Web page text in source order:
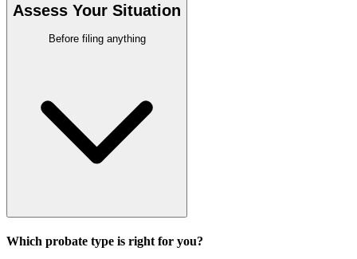
Assess Your Situation
Before filing anything
Which probate type is right for you?